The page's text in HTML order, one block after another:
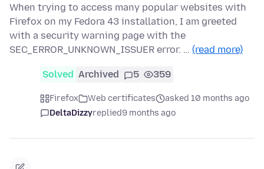
When trying to access many popular websites with
Firefox on my Fedora 43 installation, I am greeted
with a security warning page with the
SEC_ERROR_UNKNOWN_ISSUER error. … (read more)
Solved Archived 5 359
Firefox Web certificates
asked 10 months ago
DeltaDizzyreplied9 months ago